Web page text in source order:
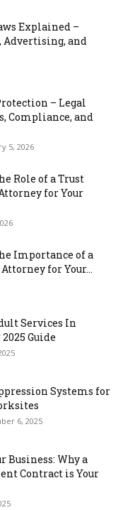
Explained –
Advertising, and
– Legal
Compliance, and
5, 2026
Role of a Trust
for Your
Importance of a
for Your...
Services In
Guide
Systems for
6, 2025
Business: Why a
Contract is Your